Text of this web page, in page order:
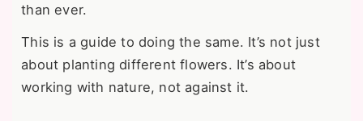
than ever.
This is a guide to doing the same. It’s not just
about planting different flowers. It’s about
working with nature, not against it.